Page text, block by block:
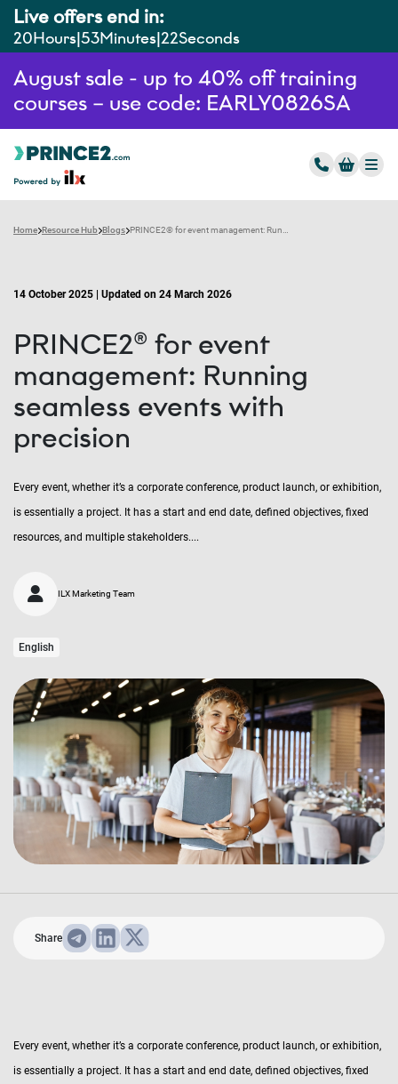
Live offers end in:
20Hours 53Minutes 21Seconds
August sale - up to 40% off training
courses – use code: EARLY0826SA
Home Resource Hub Blogs
14 October 2025 | Updated on 24 March 2026
PRINCE2® for event
management: Running
seamless events with
precision
Every event, whether it’s a corporate conference, product launch, or exhibition,
is essentially a project. It has a start and end date, defined objectives, fixed
resources, and multiple stakeholders....
ILX Marketing Team
English
Share
Every event, whether it’s a corporate conference, product launch, or exhibition,
is essentially a project. It has a start and end date, defined objectives, fixed